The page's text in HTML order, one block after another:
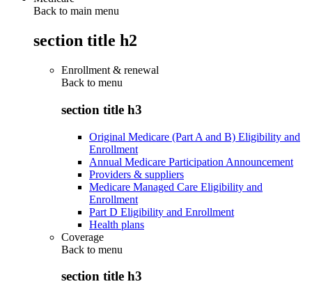
Back to main menu
section title h2
Enrollment & renewal
Back to menu
section title h3
Original Medicare (Part A and B) Eligibility and
Enrollment
Annual Medicare Participation Announcement
Providers & suppliers
Medicare Managed Care Eligibility and
Enrollment
Part D Eligibility and Enrollment
Health plans
Coverage
Back to menu
section title h3